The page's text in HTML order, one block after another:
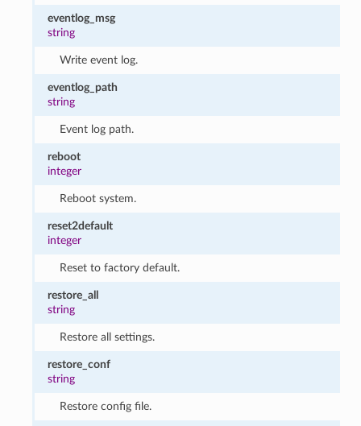
eventlog_msg
string
Write event log.
eventlog_path
string
Event log path.
reboot
integer
Reboot system.
reset2default
integer
Reset to factory default.
restore_all
string
Restore all settings.
restore_conf
string
Restore config file.